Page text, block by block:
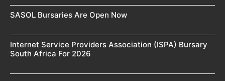
SASOL Bursaries Are Open Now
Internet Service Providers Association (ISPA) Bursary
South Africa For 2026